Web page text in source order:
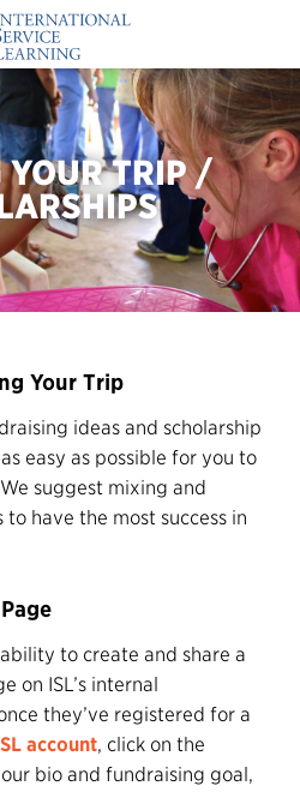
YOUR TRIP /
Your Trip
ideas and scholarship
easy as possible for you to
suggest mixing and
have the most success in
to create and share a
on ISL’s internal
they’ve registered for a
account, click on the
bio and fundraising goal,